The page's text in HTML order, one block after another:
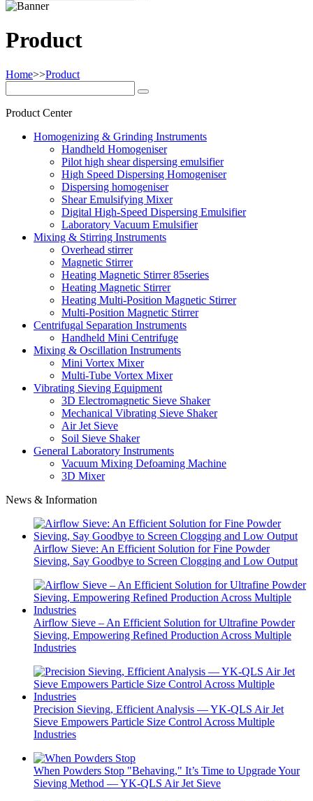
Product
Home>>Product
Product Center
Homogenizing & Grinding Instruments
Handheld Homogeniser
Pilot high shear dispersing emulsifier
High Speed Dispersing Homogeniser
Dispersing homogeniser
Shear Emulsifying Mixer
Digital High-Speed Dispersing Emulsifier
Laboratory Vacuum Emulsifier
Mixing & Stirring Instruments
Overhead stirrer
Magnetic Stirrer
Heating Magnetic Stirrer 85series
Heating Magnetic Stirrer
Heating Multi-Position Magnetic Stirrer
Multi-Position Magnetic Stirrer
Centrifugal Separation Instruments
Handheld Mini Centrifuge
Mixing & Oscillation Instruments
Mini Vortex Mixer
Multi-Tube Vortex Mixer
Vibrating Sieving Equipment
3D Electromagnetic Sieve Shaker
Mechanical Vibrating Sieve Shaker
Air Jet Sieve
Soil Sieve Shaker
General Laboratory Instruments
Vacuum Mixing Defoaming Machine
3D Mixer
News & Information
Airflow Sieve: An Efficient Solution for Fine Powder
Sieving, Say Goodbye to Screen Clogging and Low Output
Airflow Sieve – An Efficient Solution for Ultrafine Powder
Sieving, Empowering Refined Production Across Multiple
Industries
Precision Sieving, Efficient Analysis — YK-QLS Air Jet
Sieve Empowers Particle Size Control Across Multiple
Industries
When Powders Stop "Behaving," It’s Time to Upgrade Your
Sieving Method — YK-QLS Air Jet Sieve